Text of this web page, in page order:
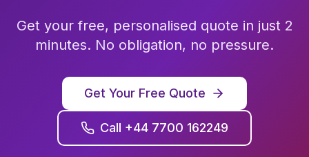
Get your free, personalised quote in just 2
minutes. No obligation, no pressure.
Get Your Free Quote
Call +44 7700 162249